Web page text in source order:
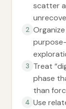
scatter
2
3 Treat
phase
than
4 Use